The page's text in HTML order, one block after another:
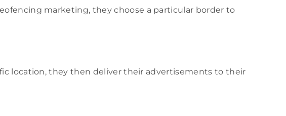
marketing, they choose a particular border to
location, they then deliver their advertisements to their